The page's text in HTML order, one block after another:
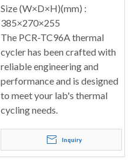
Size (W×D×H)(mm) :
385×270×255
The PCR-TC96A thermal
cycler has been crafted with
reliable engineering and
performance and is designed
to meet your lab's thermal
cycling needs.
Inquiry